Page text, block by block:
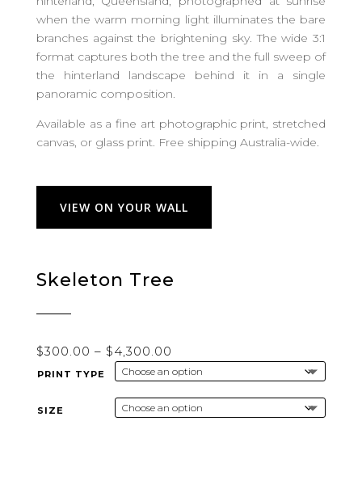
when the warm morning light illuminates the bare
branches against the brightening sky. The wide 3:1
format captures both the tree and the full sweep of
the hinterland landscape behind it in a single
panoramic composition.
Available as a fine art photographic print, stretched
canvas, or glass print. Free shipping Australia-wide.
VIEW ON YOUR WALL
Skeleton Tree
$300.00 – $4,300.00
range:
through
PRINT TYPE
SIZE